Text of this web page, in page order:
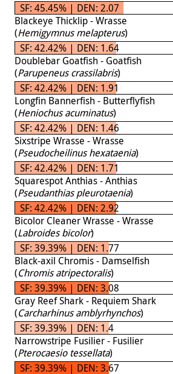
SF: 45.45% | DEN: 2.07
Blackeye Thicklip - Wrasse
(Hemigymnus melapterus)
SF: 42.42% | DEN: 1.64
Doublebar Goatfish - Goatfish
(Parupeneus crassilabris)
SF: 42.42% | DEN: 1.91
Longfin Bannerfish - Butterflyfish
(Heniochus acuminatus)
SF: 42.42% | DEN: 1.46
Sixstripe Wrasse - Wrasse
(Pseudocheilinus hexataenia)
SF: 42.42% | DEN: 1.71
Squarespot Anthias - Anthias
(Pseudanthias pleurotaenia)
SF: 42.42% | DEN: 2.92
Bicolor Cleaner Wrasse - Wrasse
(Labroides bicolor)
SF: 39.39% | DEN: 1.77
Black-axil Chromis - Damselfish
(Chromis atripectoralis)
SF: 39.39% | DEN: 3.08
Gray Reef Shark - Requiem Shark
(Carcharhinus amblyrhynchos)
SF: 39.39% | DEN: 1.4
Narrowstripe Fusilier - Fusilier
(Pterocaesio tessellata)
SF: 39.39% | DEN: 3.67